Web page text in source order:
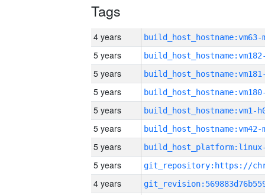
Tags
4 years build_host_hostname:vm63-
5 years
5 years
5 years
5 years build_host_hostname:vm1-
5 years build_host_hostname:vm42-
5 years
5 years
4 years